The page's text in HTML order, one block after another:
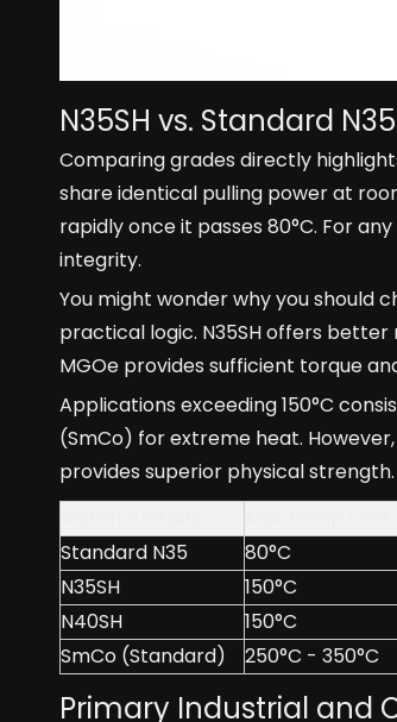
N35SH vs. Standard
Comparing grades directly
share identical pulling power at
rapidly once it passes 80°C. For
integrity.
You might wonder why you should
practical logic. N35SH offers
MGOe provides sufficient torque
Applications exceeding 150°C
(SmCo) for extreme heat. However,
provides superior physical
Standard N35
80°C
N35SH
150°C
N40SH
150°C
SmCo (Standard)
250°C - 350°C
Primary Industrial and